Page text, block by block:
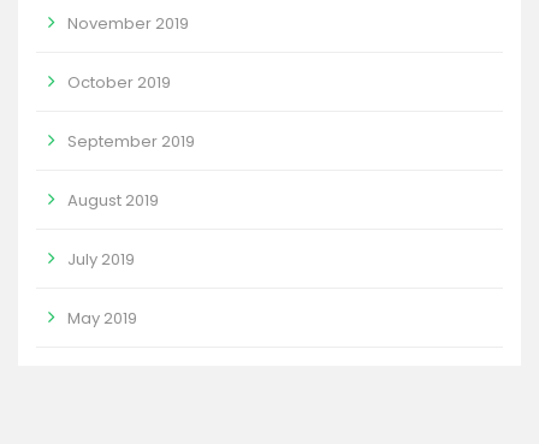
November 2019
October 2019
September 2019
August 2019
July 2019
May 2019